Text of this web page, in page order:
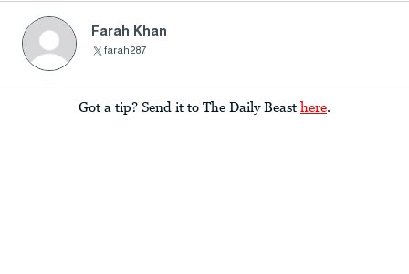
Farah Khan
farah287
Got a tip? Send it to The Daily Beast here.